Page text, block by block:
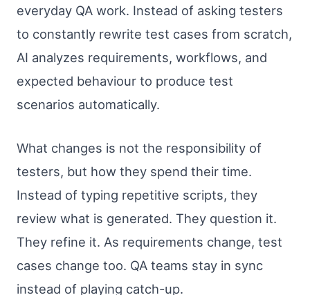
everyday QA work. Instead of asking testers
to constantly rewrite test cases from scratch,
AI analyzes requirements, workflows, and
expected behaviour to produce test
scenarios automatically.
What changes is not the responsibility of
testers, but how they spend their time.
Instead of typing repetitive scripts, they
review what is generated. They question it.
They refine it. As requirements change, test
cases change too. QA teams stay in sync
instead of playing catch-up.